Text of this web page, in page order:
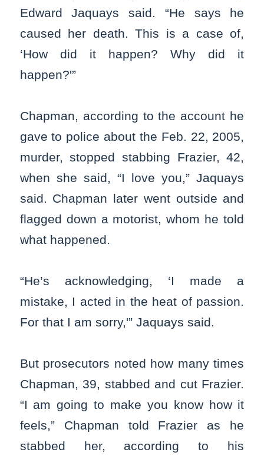
Edward Jaquays said. “He says he
caused her death. This is a case of,
‘How did it happen? Why did it
happen?'”
Chapman, according to the account he
gave to police about the Feb. 22, 2005,
murder, stopped stabbing Frazier, 42,
when she said, “I love you,” Jaquays
said. Chapman later went outside and
flagged down a motorist, whom he told
what happened.
“He’s acknowledging, ‘I made a
mistake, I acted in the heat of passion.
For that I am sorry,'” Jaquays said.
But prosecutors noted how many times
Chapman, 39, stabbed and cut Frazier.
“I am going to make you know how it
feels,” Chapman told Frazier as he
stabbed her, according to his